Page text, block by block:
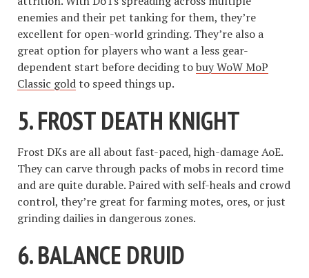
enemies and their pet tanking for them, they’re
excellent for open-world grinding. They’re also a
great option for players who want a less gear-
dependent start before deciding tobuy WoW MoP
Classic goldto speed things up.
5.FROST DEATH KNIGHT
Frost DKs are all about fast-paced, high-damage AoE.
They can carve through packs of mobs in record time
and are quite durable. Paired with self-heals and crowd
control, they’re great for farming motes, ores, or just
grinding dailies in dangerous zones.
6.BALANCE DRUID